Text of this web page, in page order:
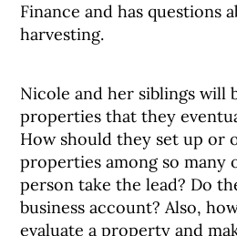
Finance and has questions
harvesting.
Nicole and her siblings will
properties that they
How should they set up or
properties among so many
person take the lead? Do
business account? Also,
evaluate a property and